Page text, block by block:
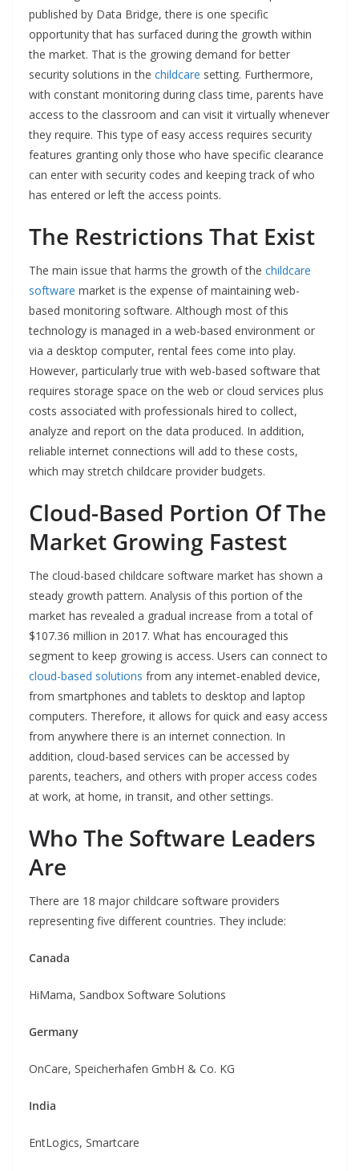
published by Data Bridge, there is one specific
opportunity that has surfaced during the growth within
the market. That is the growing demand for better
security solutions in the childcare setting. Furthermore,
with constant monitoring during class time, parents have
access to the classroom and can visit it virtually whenever
they require. This type of easy access requires security
features granting only those who have specific clearance
can enter with security codes and keeping track of who
has entered or left the access points.
The Restrictions That Exist
The main issue that harms the growth of the childcare
software market is the expense of maintaining web-
based monitoring software. Although most of this
technology is managed in a web-based environment or
via a desktop computer, rental fees come into play.
However, particularly true with web-based software that
requires storage space on the web or cloud services plus
costs associated with professionals hired to collect,
analyze and report on the data produced. In addition,
reliable internet connections will add to these costs,
which may stretch childcare provider budgets.
Cloud-Based Portion Of The
Market Growing Fastest
The cloud-based childcare software market has shown a
steady growth pattern. Analysis of this portion of the
market has revealed a gradual increase from a total of
$107.36 million in 2017. What has encouraged this
segment to keep growing is access. Users can connect to
cloud-based solutions from any internet-enabled device,
from smartphones and tablets to desktop and laptop
computers. Therefore, it allows for quick and easy access
from anywhere there is an internet connection. In
addition, cloud-based services can be accessed by
parents, teachers, and others with proper access codes
at work, at home, in transit, and other settings.
Who The Software Leaders
Are
There are 18 major childcare software providers
representing five different countries. They include:
Canada
HiMama, Sandbox Software Solutions
Germany
OnCare, Speicherhafen GmbH & Co. KG
India
EntLogics, Smartcare